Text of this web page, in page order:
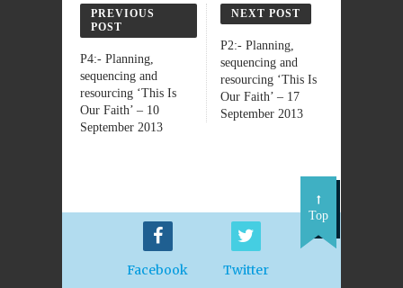
PREVIOUS
POST
P4:- Planning,
sequencing and
resourcing ‘This Is
Our Faith’ – 10
September 2013
NEXT POST
P2:- Planning,
sequencing and
resourcing ‘This Is
Our Faith’ – 17
September 2013
Facebook Twitter
Top